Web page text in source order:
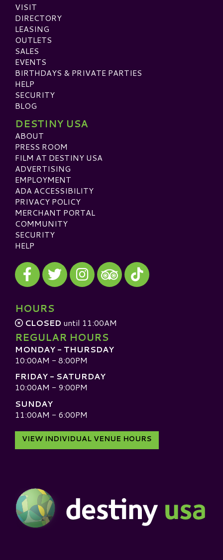
VISIT
DIRECTORY
LEASING
OUTLETS
SALES
EVENTS
BIRTHDAYS & PRIVATE PARTIES
HELP
SECURITY
BLOG
DESTINY USA
ABOUT
PRESS ROOM
FILM AT DESTINY USA
ADVERTISING
EMPLOYMENT
ADA ACCESSIBILITY
PRIVACY POLICY
MERCHANT PORTAL
COMMUNITY
SECURITY
HELP
Visit our Facebook
Visit our Twitter
Visit our Instagram
Visit our TripAdvisor
Visit our TikTok
HOURS
CLOSED until 11:00AM
REGULAR HOURS
MONDAY - THURSDAY
10:00AM - 8:00PM
FRIDAY - SATURDAY
10:00AM - 9:00PM
SUNDAY
11:00AM - 6:00PM
VIEW INDIVIDUAL VENUE HOURS